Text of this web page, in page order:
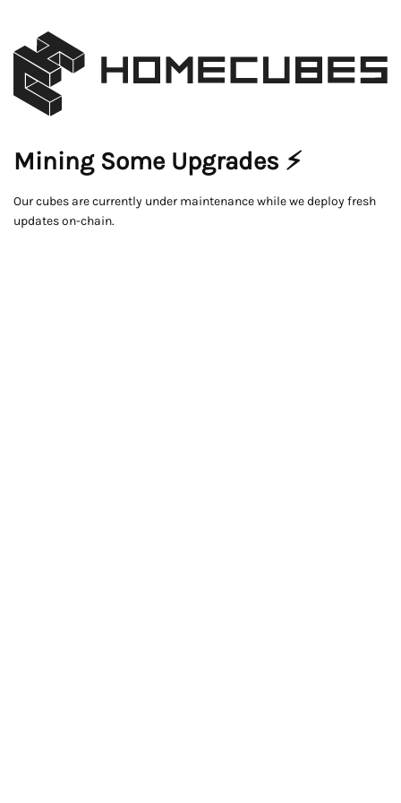
Mining Some Upgrades ⚡
Our cubes are currently under maintenance while we deploy fresh
updates on-chain.